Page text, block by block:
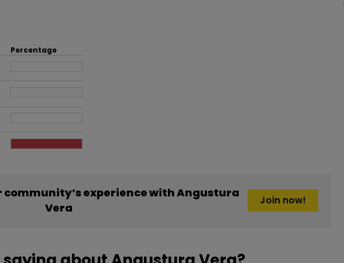
problem
Percentage
community’s experience with Angustura
Vera
Join now!